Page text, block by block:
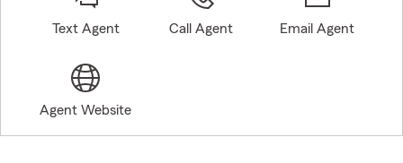
Text Agent Call Agent Email Agent
Agent Website